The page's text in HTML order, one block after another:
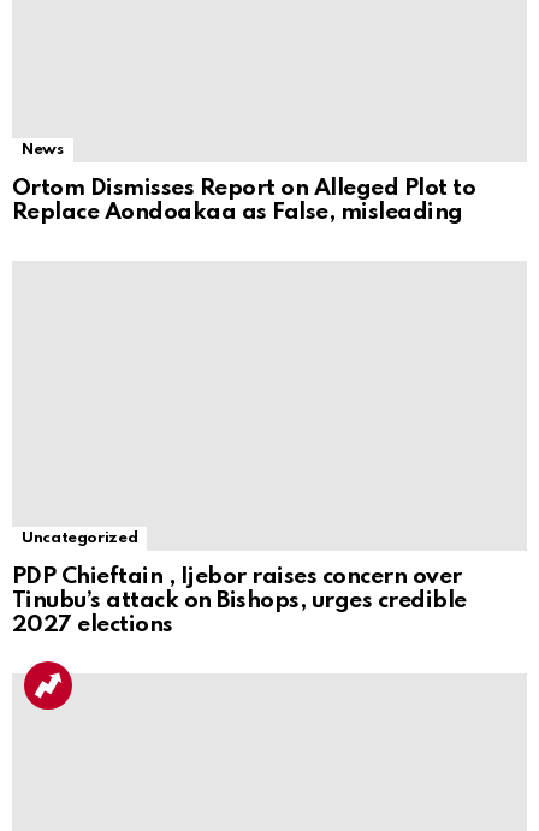
News
Ortom Dismisses Report on Alleged Plot to
Replace Aondoakaa as False, misleading
Uncategorized
PDP Chieftain , Ijebor raises concern over
Tinubu’s attack on Bishops, urges credible
2027 elections